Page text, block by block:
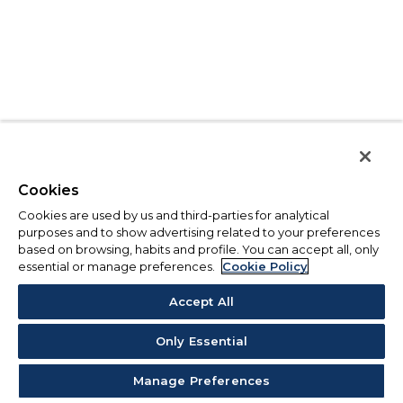
Cookies
Cookies are used by us and third-parties for analytical
purposes and to show advertising related to your preferences
based on browsing, habits and profile. You can accept all, only
essential or manage preferences.
Cookie Policy
Accept All
Only Essential
Manage Preferences